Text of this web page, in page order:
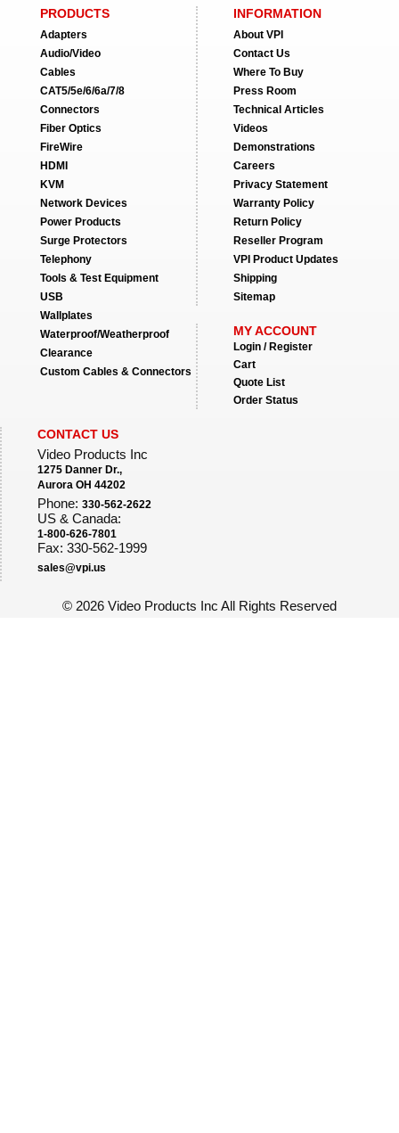
PRODUCTS
Adapters
Audio/Video
Cables
CAT5/5e/6/6a/7/8
Connectors
Fiber Optics
FireWire
HDMI
KVM
Network Devices
Power Products
Surge Protectors
Telephony
Tools & Test Equipment
USB
Wallplates
Waterproof/Weatherproof
Clearance
Custom Cables & Connectors
INFORMATION
About VPI
Contact Us
Where To Buy
Press Room
Technical Articles
Videos
Demonstrations
Careers
Privacy Statement
Warranty Policy
Return Policy
Reseller Program
VPI Product Updates
Shipping
Sitemap
MY ACCOUNT
Login / Register
Cart
Quote List
Order Status
CONTACT US
Video Products Inc
1275 Danner Dr.,
Aurora OH 44202
Phone: 330-562-2622
US & Canada:
1-800-626-7801
Fax: 330-562-1999
sales@vpi.us
© 2026 Video Products Inc All Rights Reserved